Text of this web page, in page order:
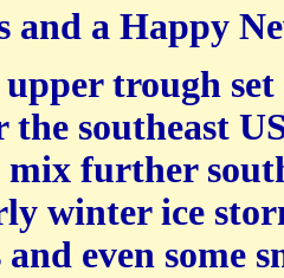
and a Happy
trough
the southeast
further
winter ice
even some